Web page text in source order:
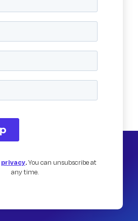
privacy.You can unsubscribe at
any time.